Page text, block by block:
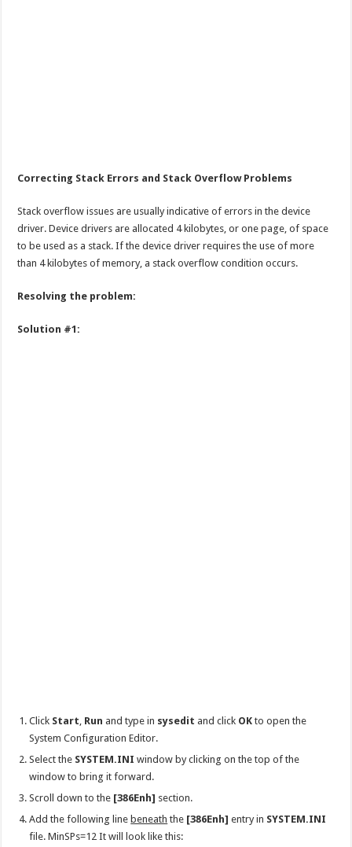
Correcting Stack Errors and Stack Overflow Problems
Stack overflow issues are usually indicative of errors in the device
driver. Device drivers are allocated 4 kilobytes, or one page, of space
to be used as a stack. If the device driver requires the use of more
than 4 kilobytes of memory, a stack overflow condition occurs.
Resolving the problem:
Solution #1:
Click Start Run and type in sysedit and click OK to open the
System Configuration Editor.
Select the SYSTEM.INI window by clicking on the top of the
window to bring it forward.
Scroll down to the [386Enh] section.
Add the following line beneath the [386Enh] entry in SYSTEM.INI
file. MinSPs=12 It will look like this: